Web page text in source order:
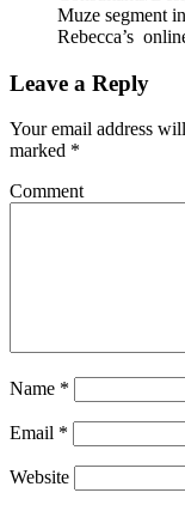
Muze segment
Rebecca’s
Leave a Reply
Your email address
marked *
Comment
Name *
Email *
Website